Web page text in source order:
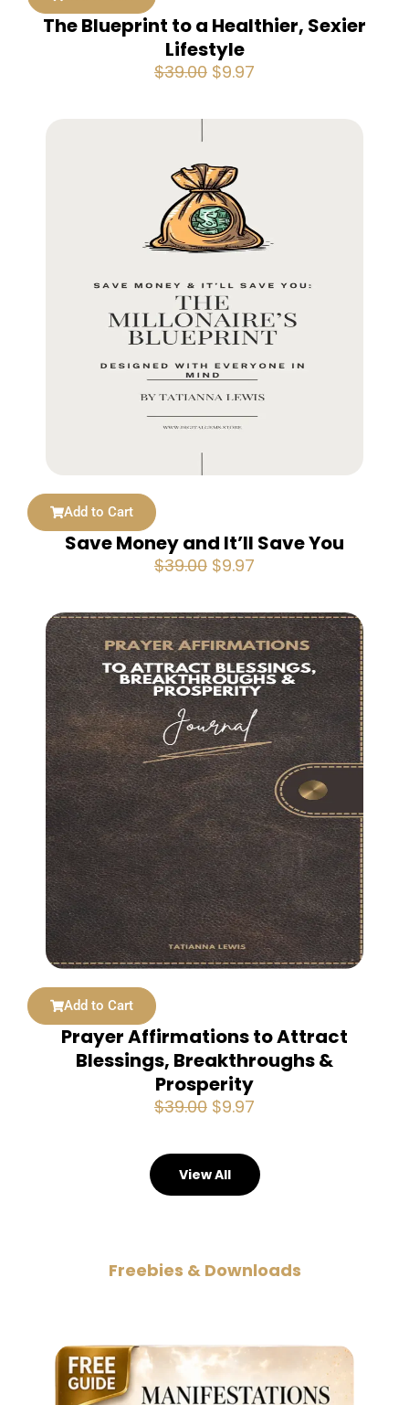
The Blueprint to a Healthier, Sexier
Lifestyle
$39.00 Original
$9.97
Add to Cart
Save Money and It’ll Save You
$39.00 Original
was:
$39.00.
$9.97
is:
$9.97.
Add to Cart
Prayer Affirmations to Attract
Blessings, Breakthroughs &
Prosperity
$39.00 Original
was:
$39.00.
$9.97
$9.97.
View All
Freebies & Downloads